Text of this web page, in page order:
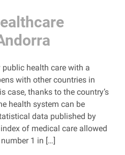
health care with a
with other countries in
case, thanks to the country’s
health system can be
data published by
of medical care allowed
1 in […]